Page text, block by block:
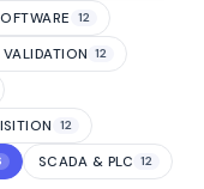
12
12
12
SCADA & PLC 12